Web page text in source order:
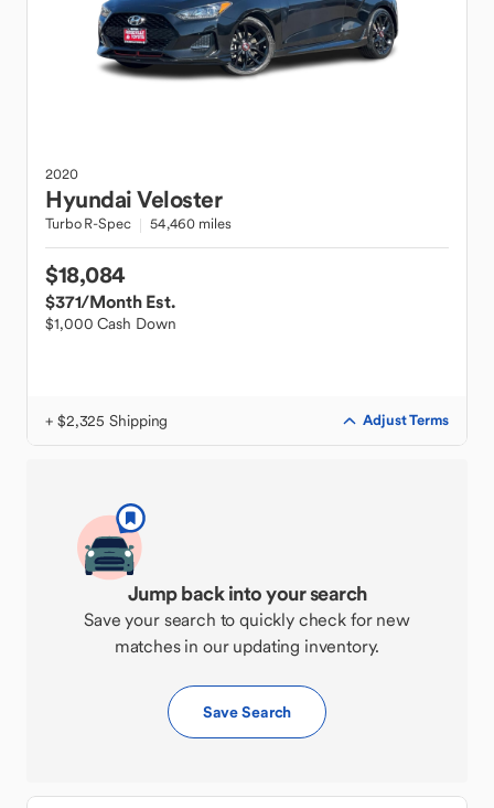
2020
HyundaiVeloster
Turbo R-Spec 54,460 miles
$18,084
$371/Month Est.
$1,000 Cash Down
+ $2,325 Shipping Adjust Terms
Jump back into your search
Save your search to quickly check for new
matches in our updating inventory.
Save Search